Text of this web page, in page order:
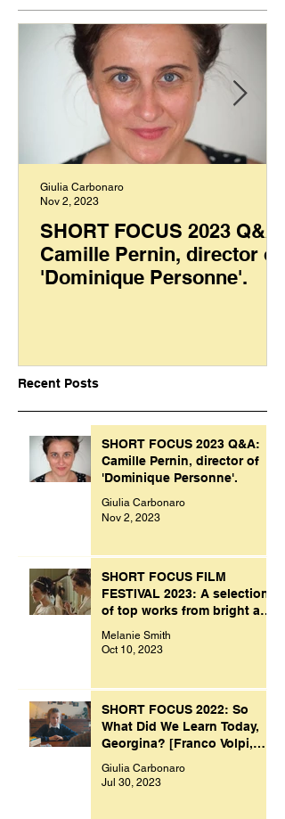
SHORT FOCUS 2023 Q&A:
Camille Pernin, director of
'Dominique Personne'.
Giulia Carbonaro
Nov 2, 2023
Recent Posts
SHORT FOCUS 2023 Q&A:
Camille Pernin, director of
'Dominique Personne'.
Giulia Carbonaro
Nov 2, 2023
SHORT FOCUS FILM
FESTIVAL 2023: A selection
of top works from bright and
Melanie Smith
Oct 10, 2023
SHORT FOCUS 2022: So
What Did We Learn Today,
Georgina? [Franco Volpi,
Giulia Carbonaro
Jul 30, 2023